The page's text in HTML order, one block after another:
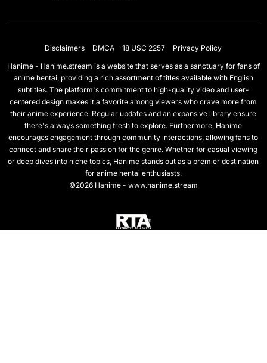
Disclaimers DMCA 18 USC 2257
Privacy Policy
Hanime - Hanime.stream is a website that serves as a sanctuary for fans of
anime hentai, providing a rich assortment of titles available with English
subtitles. The platform's commitment to high-quality video and user-
centered design makes it a favorite among viewers who crave more from
their anime experience. Regular updates and an expansive library ensure
there's always something fresh to explore. Furthermore, Hanime
encourages engagement through community interactions, allowing fans to
connect and share their passion for the genre. Whether for casual viewing
or deep dives into niche topics, Hanime stands out as a premier destination
for anime hentai enthusiasts.
©2026 Hanime - www.hanime.stream